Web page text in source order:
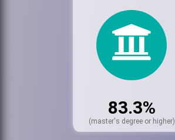
83.3%
(master's degree or higher)